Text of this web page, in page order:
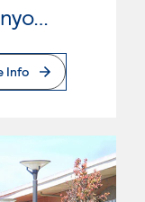
College of the Canyons
Info